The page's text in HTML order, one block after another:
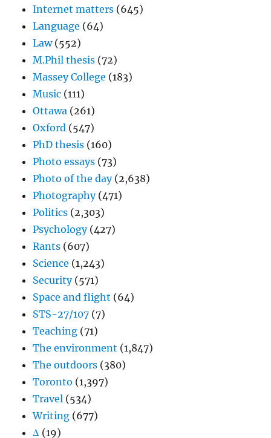
Internet matters (645)
Language (64)
Law(552)
M.Phil thesis (72)
Massey College (183)
Music (111)
Ottawa (261)
Oxford (547)
PhD thesis (160)
Photo essays (73)
Photo of the day(2,638)
Photography(471)
Politics (2,303)
Psychology(427)
Rants (607)
Science (1,243)
Security(571)
Space and flight (64)
STS-27/107 (7)
Teaching (71)
The environment (1,847)
The outdoors (380)
Toronto (1,397)
Travel (534)
Writing (677)
Δ (19)